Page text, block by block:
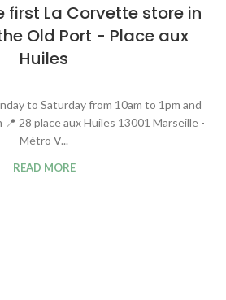
first La Corvette store in
Old Port - Place aux
Huiles
to Saturday from 10am to 1pm and
28 place aux Huiles 13001 Marseille -
Métro V...
READ MORE